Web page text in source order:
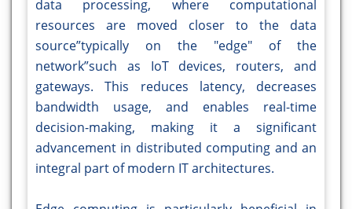
data processing, where computational
resources are moved closer to the data
source”typically on the "edge" of the
network”such as IoT devices, routers, and
gateways. This reduces latency, decreases
bandwidth usage, and enables real-time
decision-making, making it a significant
advancement in distributed computing and an
integral part of modern IT architectures.